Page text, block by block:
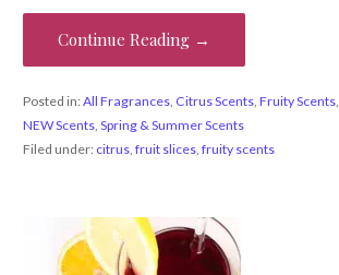
Continue Reading →
Posted in:All Fragrances, Citrus Scents, Fruity Scents,
NEW Scents, Spring & Summer Scents
Filed under: citrus, fruit slices, fruity scents